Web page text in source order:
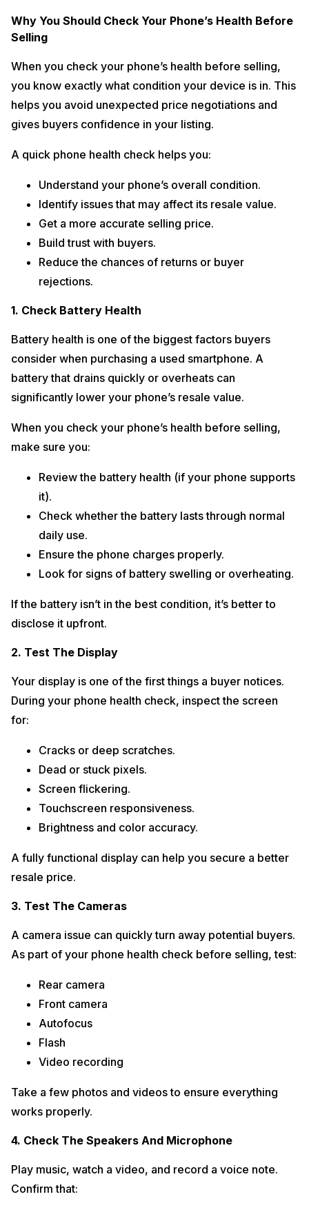
Why You Should Check Your Phone’s Health Before
Selling
When you check your phone’s health before selling,
you know exactly what condition your device is in. This
helps you avoid unexpected price negotiations and
gives buyers confidence in your listing.
A quick phone health check helps you:
Understand your phone’s overall condition.
Identify issues that may affect its resale value.
Get a more accurate selling price.
Build trust with buyers.
Reduce the chances of returns or buyer
rejections.
1. Check Battery Health
Battery health is one of the biggest factors buyers
consider when purchasing a used smartphone. A
battery that drains quickly or overheats can
significantly lower your phone’s resale value.
When you check your phone’s health before selling,
make sure you:
Review the battery health (if your phone supports
it).
Check whether the battery lasts through normal
daily use.
Ensure the phone charges properly.
Look for signs of battery swelling or overheating.
If the battery isn’t in the best condition, it’s better to
disclose it upfront.
2. Test The Display
Your display is one of the first things a buyer notices.
During your phone health check, inspect the screen
for:
Cracks or deep scratches.
Dead or stuck pixels.
Screen flickering.
Touchscreen responsiveness.
Brightness and color accuracy.
A fully functional display can help you secure a better
resale price.
3. Test The Cameras
A camera issue can quickly turn away potential buyers.
As part of your phone health check before selling, test:
Rear camera
Front camera
Autofocus
Flash
Video recording
Take a few photos and videos to ensure everything
works properly.
4. Check The Speakers And Microphone
Play music, watch a video, and record a voice note.
Confirm that: